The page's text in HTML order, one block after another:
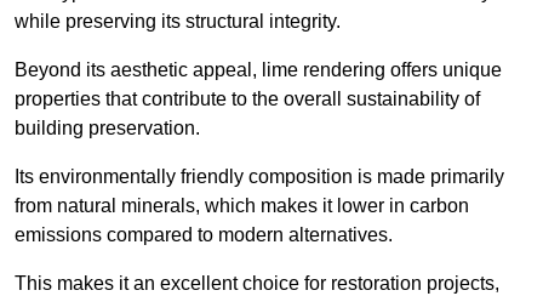
while preserving its structural integrity.
Beyond its aesthetic appeal, lime rendering offers unique
properties that contribute to the overall sustainability of
building preservation.
Its environmentally friendly composition is made primarily
from natural minerals, which makes it lower in carbon
emissions compared to modern alternatives.
This makes it an excellent choice for restoration projects,